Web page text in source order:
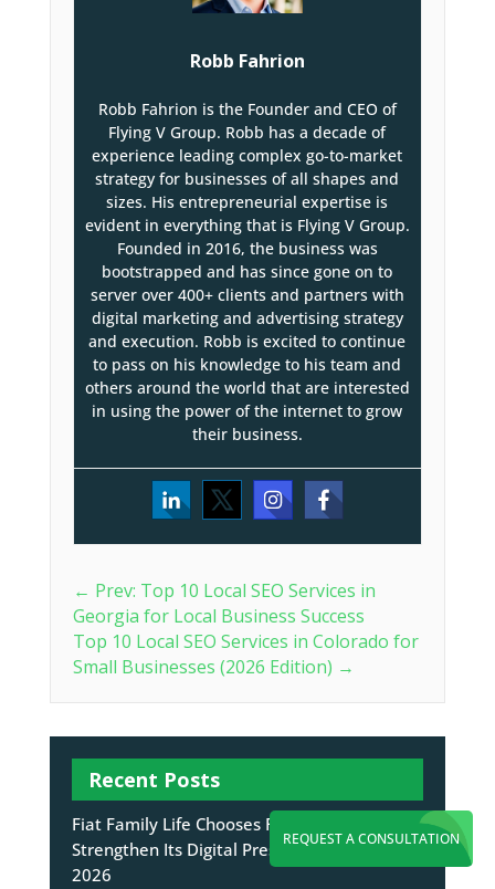
REQUEST A CONSULTATION
Robb Fahrion
Robb Fahrion is the Founder and CEO of
Flying V Group. Robb has a decade of
experience leading complex go-to-market
strategy for businesses of all shapes and
sizes. His entrepreneurial expertise is
evident in everything that is Flying V Group.
Founded in 2016, the business was
bootstrapped and has since gone on to
server over 400+ clients and partners with
digital marketing and advertising strategy
and execution. Robb is excited to continue
to pass on his knowledge to his team and
others around the world that are interested
in using the power of the internet to grow
their business.
← Prev: Top 10 Local SEO Services in
Georgia for Local Business Success
Top 10 Local SEO Services in Colorado for
Small Businesses (2026 Edition) →
Recent Posts
Fiat Family Life Chooses Flying V Group to
Strengthen Its Digital Presence August 7,
2026